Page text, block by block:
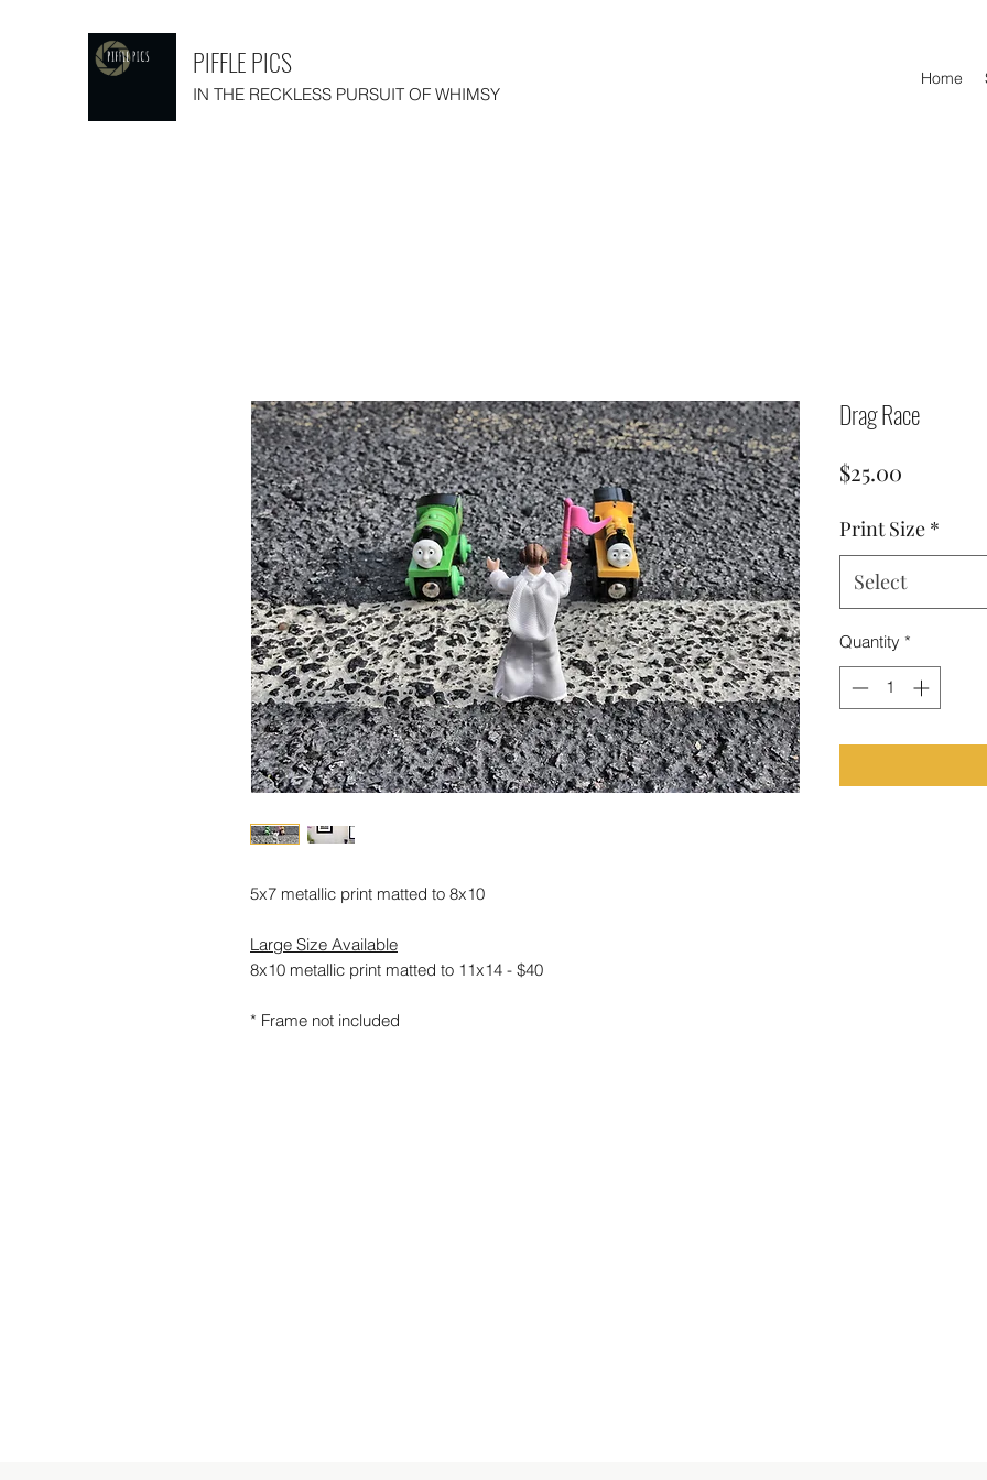
PIFFLE PICS
IN THE RECKLESS PURSUIT OF WHIMSY
Home
5x7 metallic print matted to 8x10
Large Size Available
8x10 metallic print matted to 11x14 - $40
* Frame not included
Drag Race
$25.00
Print Size *
Select
Quantity *